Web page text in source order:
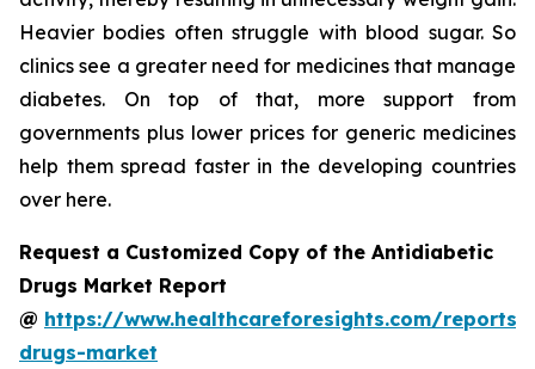
Heavier bodies often struggle with blood sugar. So
clinics see a greater need for medicines that manage
diabetes. On top of that, more support from
governments plus lower prices for generic medicines
help them spread faster in the developing countries
over here.
Request a Customized Copy of the Antidiabetic
Drugs Market Report
@ https://www.healthcareforesights.com/
drugs-market